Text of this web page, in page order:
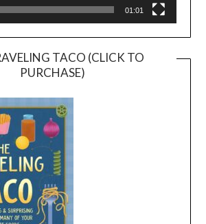
01:01
TACO (CLICK TO
PURCHASE)